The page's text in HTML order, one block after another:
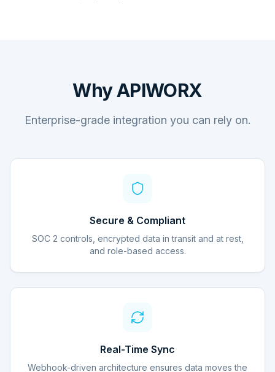
Why APIWORX
Enterprise-grade integration you can rely on.
Secure & Compliant
SOC 2 controls, encrypted data in transit and at rest,
and role-based access.
Real-Time Sync
Webhook-driven architecture ensures data moves the